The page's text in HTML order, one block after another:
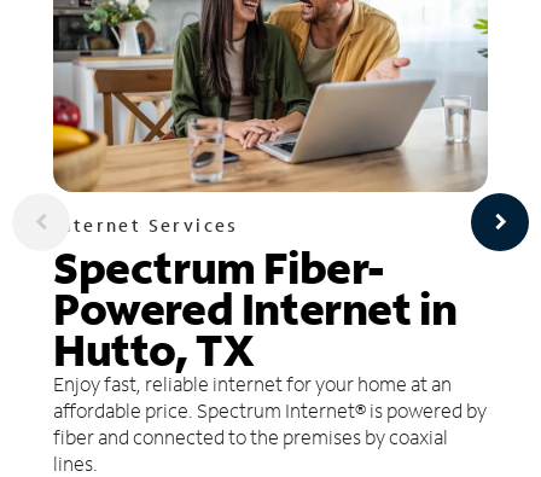
Internet Services
Spectrum Fiber-
Powered Internet in
Hutto, TX
Enjoy fast, reliable internet for your home at an
affordable price. Spectrum Internet® is powered by
fiber and connected to the premises by coaxial
lines.